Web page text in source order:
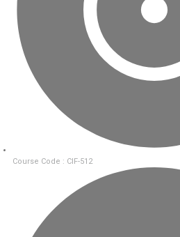
Course Code : CIF-512